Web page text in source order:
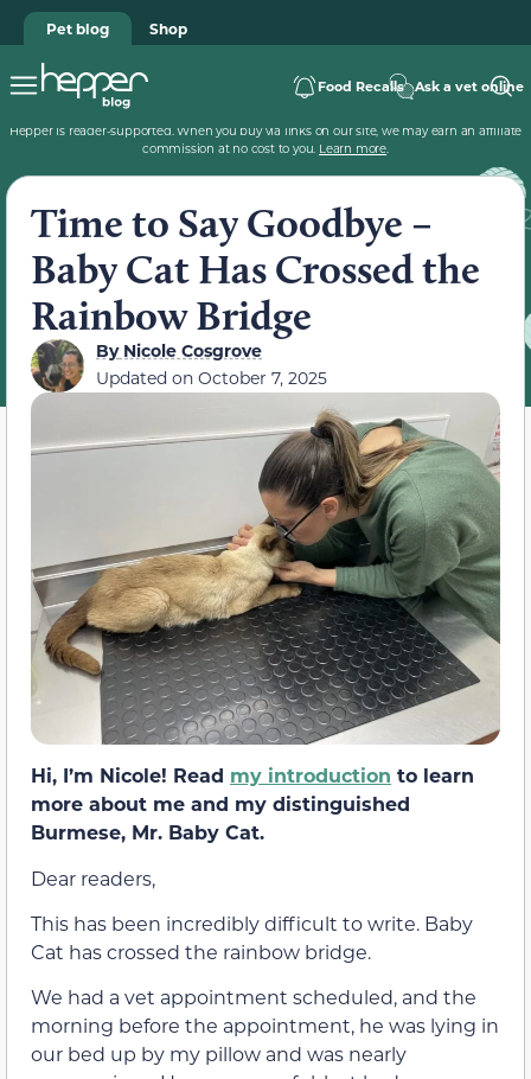
Pet blog Shop
Food Recalls Ask a vet online
Hepper is reader-supported. When you buy via links on our site, we may earn an affiliate
commission at no cost to you. Learn more.
Time to Say Goodbye –
Baby Cat Has Crossed the
Rainbow Bridge
ByNicole Cosgrove
Updated on October 7, 2025
Hi, I’m Nicole! Read my introduction to learn
more about me and my distinguished
Burmese, Mr. Baby Cat.
Dear readers,
This has been incredibly difficult to write. Baby
Cat has crossed the rainbow bridge.
We had a vet appointment scheduled, and the
morning before the appointment, he was lying in
our bed up by my pillow and was nearly